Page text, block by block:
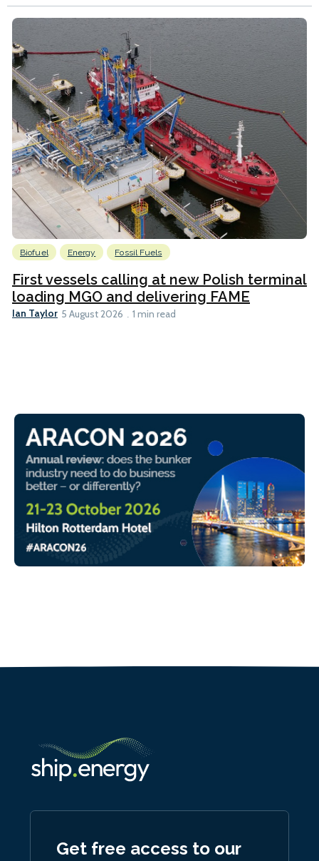
Biofuel Energy Fossil Fuels
First vessels calling at new Polish terminal
loading MGO and delivering FAME
Ian Taylor 5 August 2026 1 min read
Get free access to our